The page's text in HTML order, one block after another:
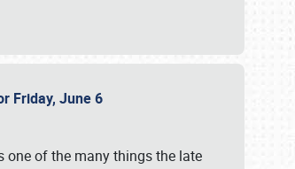
Friday, June 6
one of the many things the late